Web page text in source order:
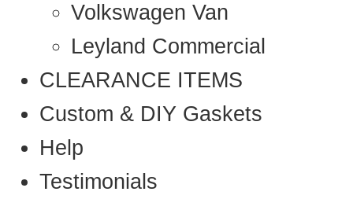
Volkswagen Van
Leyland Commercial
CLEARANCE ITEMS
Custom & DIY Gaskets
Help
Testimonials